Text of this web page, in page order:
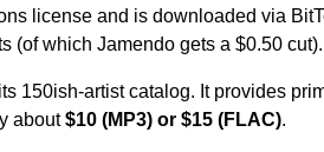
license and is downloaded via
(of which Jamendo gets a $0.50 cut).
150ish-artist catalog. It provides
about$10 (MP3) or $15 (FLAC).